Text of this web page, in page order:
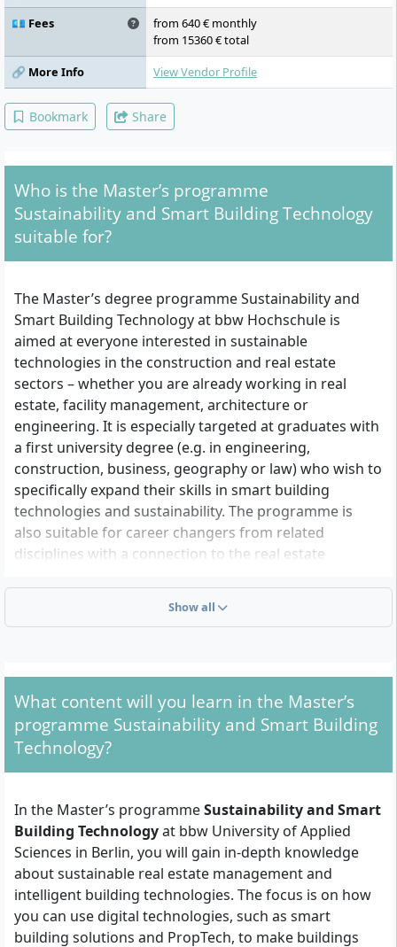
Estate Industry I (Project Leadership),
Project Management in the Construction
and Real Estate Industry II (Project
Controlling), Real Estate Asset
Management, PropTech and Smart Building
Technologies II – Technology Assessment,
Design Thinking, Agile Methods and Digital
Business Models in Real Estate, Property
Architecture, BIM, Smart Building Planning
and Design, Energy Creation and
Management Technologies, PropTech Best
Master’s Thesis and Colloquium
💶 Fees
from 640 € monthly
from 15360 € total
🔗 More Info
View Vendor Profile
Bookmark Share
Who is the Master’s programme
Sustainability and Smart Building Technology
suitable for?
The Master’s degree programme Sustainability and
Smart Building Technology at bbw Hochschule is
aimed at everyone interested in sustainable
technologies in the construction and real estate
sectors – whether you are already working in real
estate, facility management, architecture or
engineering. It is especially targeted at graduates with
a first university degree (e.g. in engineering,
construction, business, geography or law) who wish to
specifically expand their skills in smart building
technologies and sustainability. The programme is
also suitable for career changers from related
disciplines with a connection to the real estate
solutions for the use and management of buildings.
What admission requirements apply?
First university degree:You need a state-
recognised university degree (e.g. Bachelor,
Diploma) in a relevant field, including:
Civil Engineering
Industrial Engineering and Business
Administration
Facility Management
Real Estate Management
Geography
Urban and Regional Planning
Show all
What content will you learn in the Master’s
programme Sustainability and Smart Building
Technology?
In the Master’s programmeSustainability and Smart
Building Technologyat bbw University of Applied
Sciences in Berlin, you will gain in-depth knowledge
about sustainable real estate management and
intelligent building technologies. The focus is on how
you can use digital technologies, such as smart
building solutions and PropTech, to make buildings